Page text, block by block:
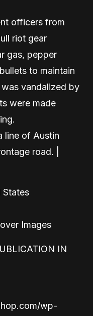
officers from
riot gear
gas, pepper
to maintain
vandalized by
were made
line of Austin
road. |
States
Images
IN
wp-